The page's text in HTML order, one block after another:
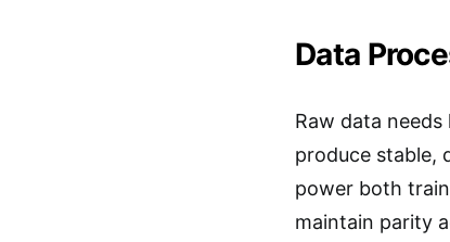
Data
Raw data
produce stable,
power both
maintain parity